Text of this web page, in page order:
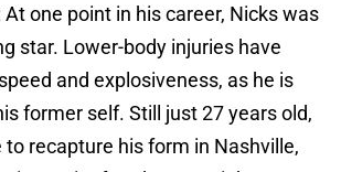
one point in his career, Nicks was
star. Lower-body injuries have
and explosiveness, as he is
former self. Still just 27 years old,
to recapture his form in Nashville,